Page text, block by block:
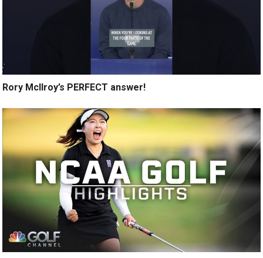
Rory McIlroy’s PERFECT answer!